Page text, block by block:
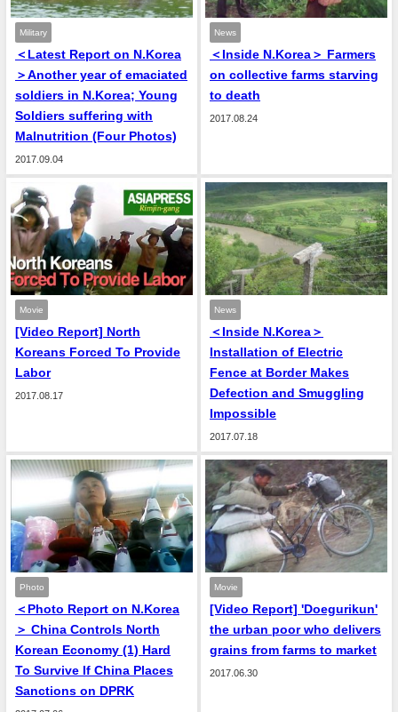
Military
＜Latest Report on N.Korea
＞Another year of emaciated
soldiers in N.Korea; Young
Soldiers suffering with
Malnutrition (Four Photos)
2017.09.04
News
＜Inside N.Korea＞ Farmers
on collective farms starving
to death
2017.08.24
Movie
[Video Report] North
Koreans Forced To Provide
Labor
2017.08.17
News
＜Inside N.Korea＞
Installation of Electric
Fence at Border Makes
Defection and Smuggling
Impossible
2017.07.18
Photo
＜Photo Report on N.Korea
＞ China Controls North
Korean Economy (1) Hard
To Survive If China Places
Sanctions on DPRK
Movie
[Video Report] 'Doegurikun'
the urban poor who delivers
grains from farms to market
2017.06.30